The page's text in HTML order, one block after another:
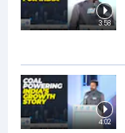
3:58
4:02